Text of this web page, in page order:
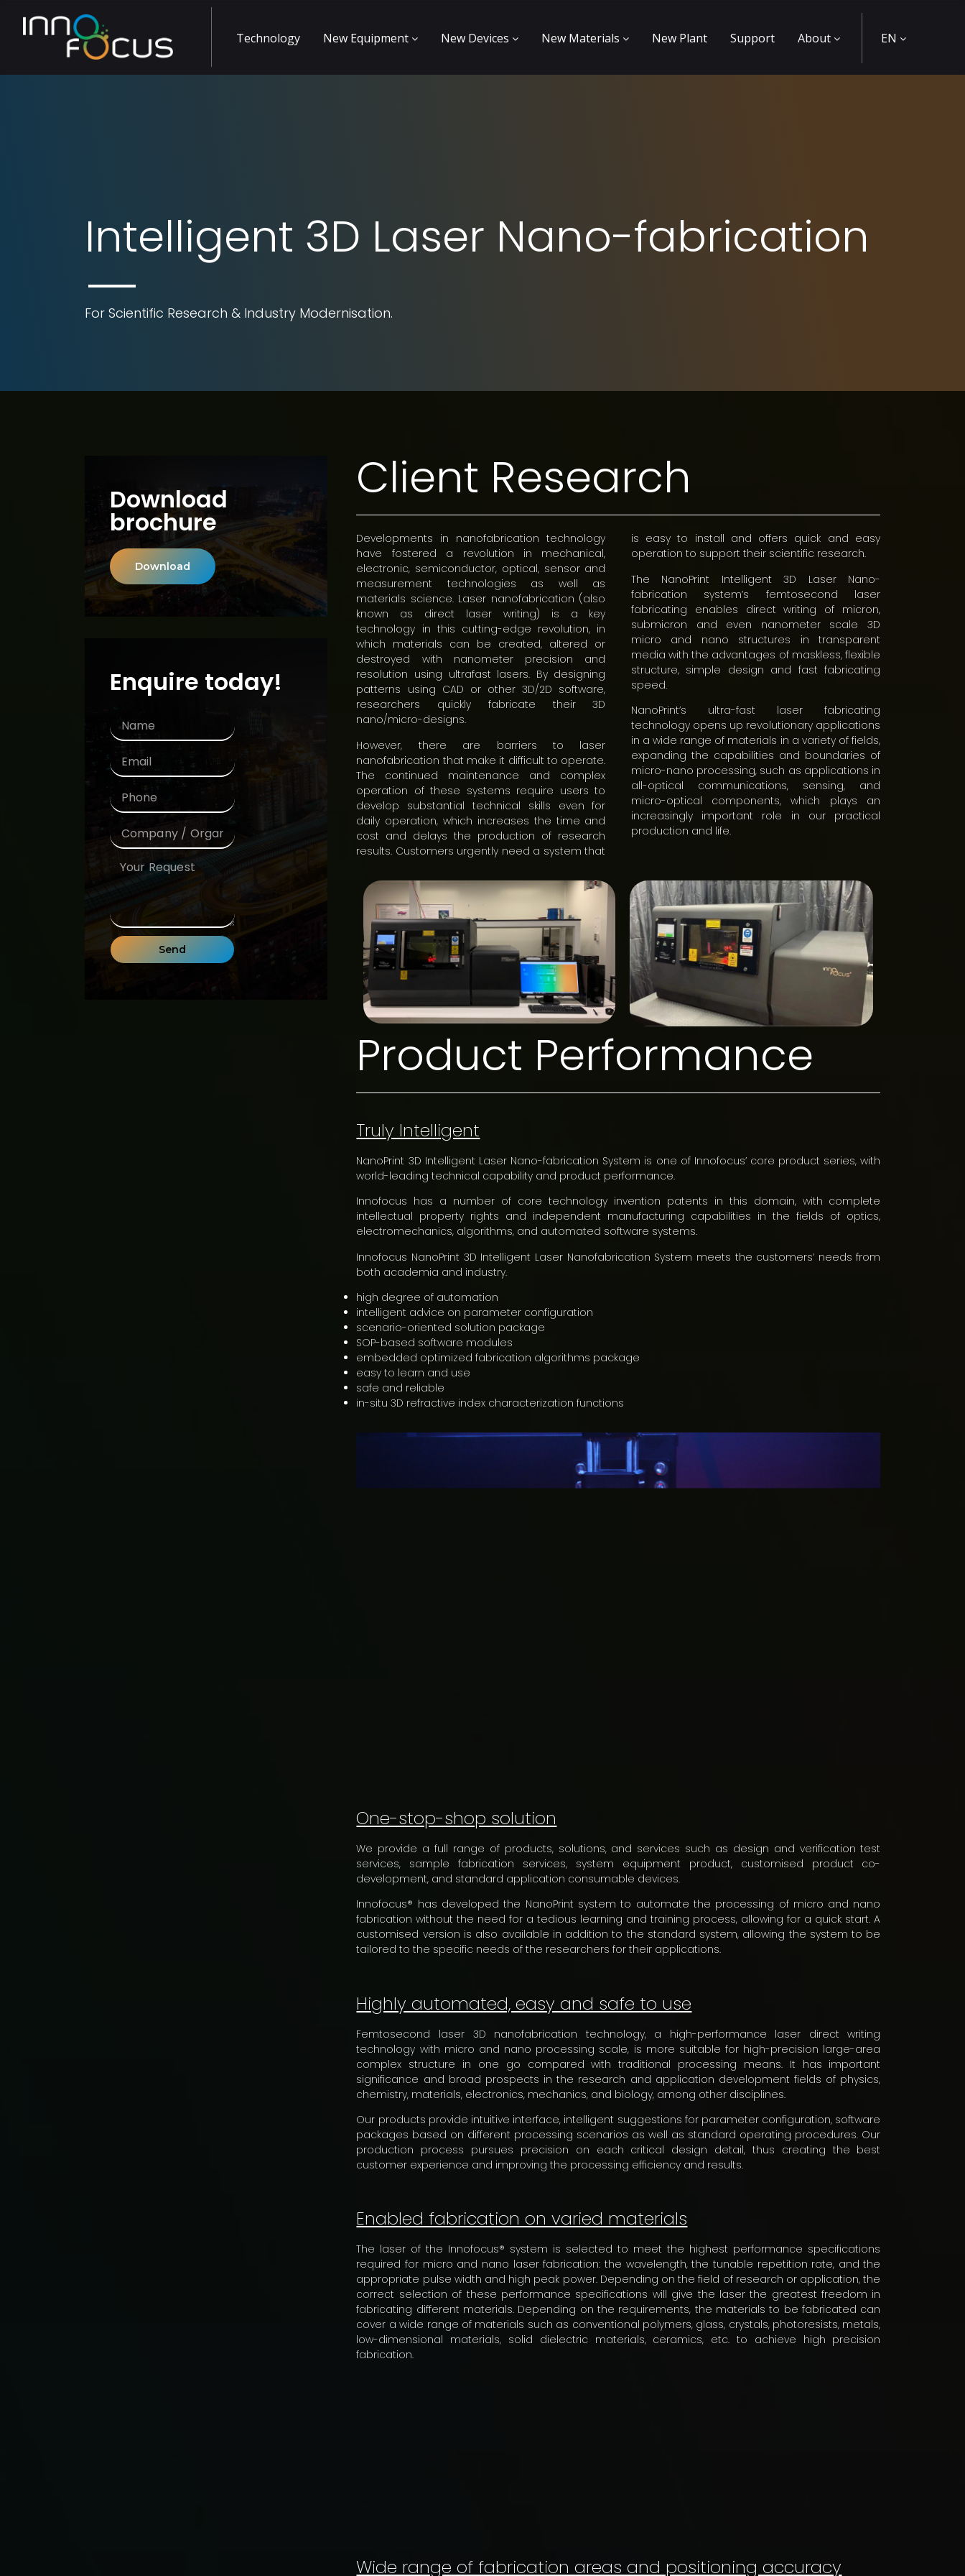
Technology New Equipment New Devices New Materials New Plant Support About EN
Intelligent 3D Laser Nano-fabrication
For Scientific Research & Industry Modernisation.
Download
brochure
Download
Enquire today!
Send
Client Research
Developments in nanofabrication technology
have fostered a revolution in mechanical,
electronic, semiconductor, optical, sensor and
measurement technologies as well as
materials science. Laser nanofabrication (also
known as direct laser writing) is a key
technology in this cutting-edge revolution, in
which materials can be created, altered or
destroyed with nanometer precision and
resolution using ultrafast lasers. By designing
patterns using CAD or other 3D/2D software,
researchers quickly fabricate their 3D
nano/micro-designs.
However, there are barriers to laser
nanofabrication that make it difficult to operate.
The continued maintenance and complex
operation of these systems require users to
develop substantial technical skills even for
daily operation, which increases the time and
cost and delays the production of research
results. Customers urgently need a system that
is easy to install and offers quick and easy
operation to support their scientific research.
The NanoPrint Intelligent 3D Laser Nano-
fabrication system’s femtosecond laser
fabricating enables direct writing of micron,
submicron and even nanometer scale 3D
micro and nano structures in transparent
media with the advantages of maskless, flexible
structure, simple design and fast fabricating
speed.
NanoPrint’s ultra-fast laser fabricating
technology opens up revolutionary applications
in a wide range of materials in a variety of fields,
expanding the capabilities and boundaries of
micro-nano processing, such as applications in
all-optical communications, sensing, and
micro-optical components, which plays an
increasingly important role in our practical
production and life.
Product Performance
Truly Intelligent
NanoPrint 3D Intelligent Laser Nano-fabrication System is one of Innofocus’ core product series, with
world-leading technical capability and product performance.
Innofocus has a number of core technology invention patents in this domain, with complete
intellectual property rights and independent manufacturing capabilities in the fields of optics,
electromechanics, algorithms, and automated software systems.
Innofocus NanoPrint 3D Intelligent Laser Nanofabrication System meets the customers’ needs from
both academia and industry.
high degree of automation
intelligent advice on parameter configuration
scenario-oriented solution package
SOP-based software modules
embedded optimized fabrication algorithms package
easy to learn and use
safe and reliable
in-situ 3D refractive index characterization functions
One-stop-shop solution
We provide a full range of products, solutions, and services such as design and verification test
services, sample fabrication services, system equipment product, customised product co-
development, and standard application consumable devices.
Innofocus® has developed the NanoPrint system to automate the processing of micro and nano
fabrication without the need for a tedious learning and training process, allowing for a quick start. A
customised version is also available in addition to the standard system, allowing the system to be
tailored to the specific needs of the researchers for their applications.
Highly automated, easy and safe to use
Femtosecond laser 3D nanofabrication technology, a high-performance laser direct writing
technology with micro and nano processing scale, is more suitable for high-precision large-area
complex structure in one go compared with traditional processing means. It has important
significance and broad prospects in the research and application development fields of physics,
chemistry, materials, electronics, mechanics, and biology, among other disciplines.
Our products provide intuitive interface, intelligent suggestions for parameter configuration, software
packages based on different processing scenarios as well as standard operating procedures. Our
production process pursues precision on each critical design detail, thus creating the best
customer experience and improving the processing efficiency and results.
Enabled fabrication on varied materials
The laser of the Innofocus® system is selected to meet the highest performance specifications
required for micro and nano laser fabrication: the wavelength, the tunable repetition rate, and the
appropriate pulse width and high peak power. Depending on the field of research or application, the
correct selection of these performance specifications will give the laser the greatest freedom in
fabricating different materials. Depending on the requirements, the materials to be fabricated can
cover a wide range of materials such as conventional polymers, glass, crystals, photoresists, metals,
low-dimensional materials, solid dielectric materials, ceramics, etc. to achieve high precision
fabrication.
Wide range of fabrication areas and positioning accuracy